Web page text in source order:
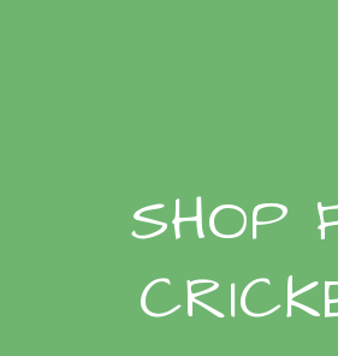
SHOP